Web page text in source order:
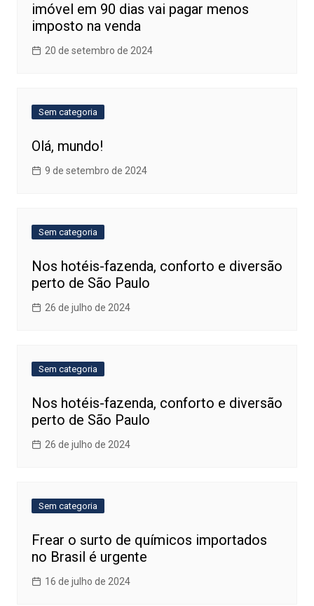
imóvel em 90 dias vai pagar menos
imposto na venda
20 de setembro de 2024
Sem categoria
Olá, mundo!
9 de setembro de 2024
Sem categoria
Nos hotéis-fazenda, conforto e diversão
perto de São Paulo
26 de julho de 2024
Sem categoria
Nos hotéis-fazenda, conforto e diversão
perto de São Paulo
26 de julho de 2024
Sem categoria
Frear o surto de químicos importados
no Brasil é urgente
16 de julho de 2024